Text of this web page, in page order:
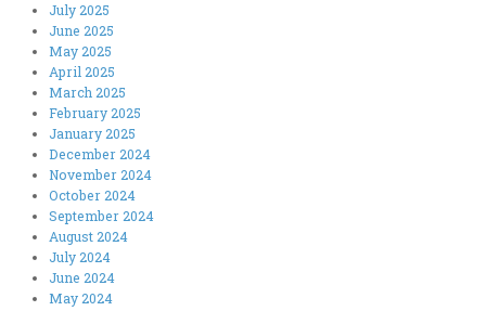
July 2025
June 2025
May 2025
April 2025
March 2025
February 2025
January 2025
December 2024
November 2024
October 2024
September 2024
August 2024
July 2024
June 2024
May 2024